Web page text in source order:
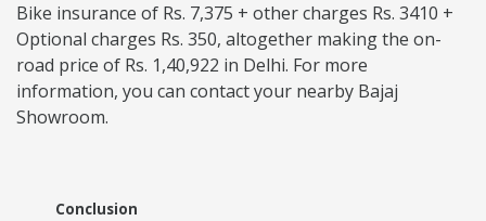
Bike insurance of Rs. 7,375 + other charges Rs. 3410 +
Optional charges Rs. 350, altogether making the on-
road price of Rs. 1,40,922 in Delhi. For more
information, you can contact your nearby Bajaj
Showroom.
Conclusion